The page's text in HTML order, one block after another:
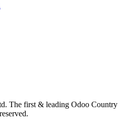
The first & leading Odoo Country